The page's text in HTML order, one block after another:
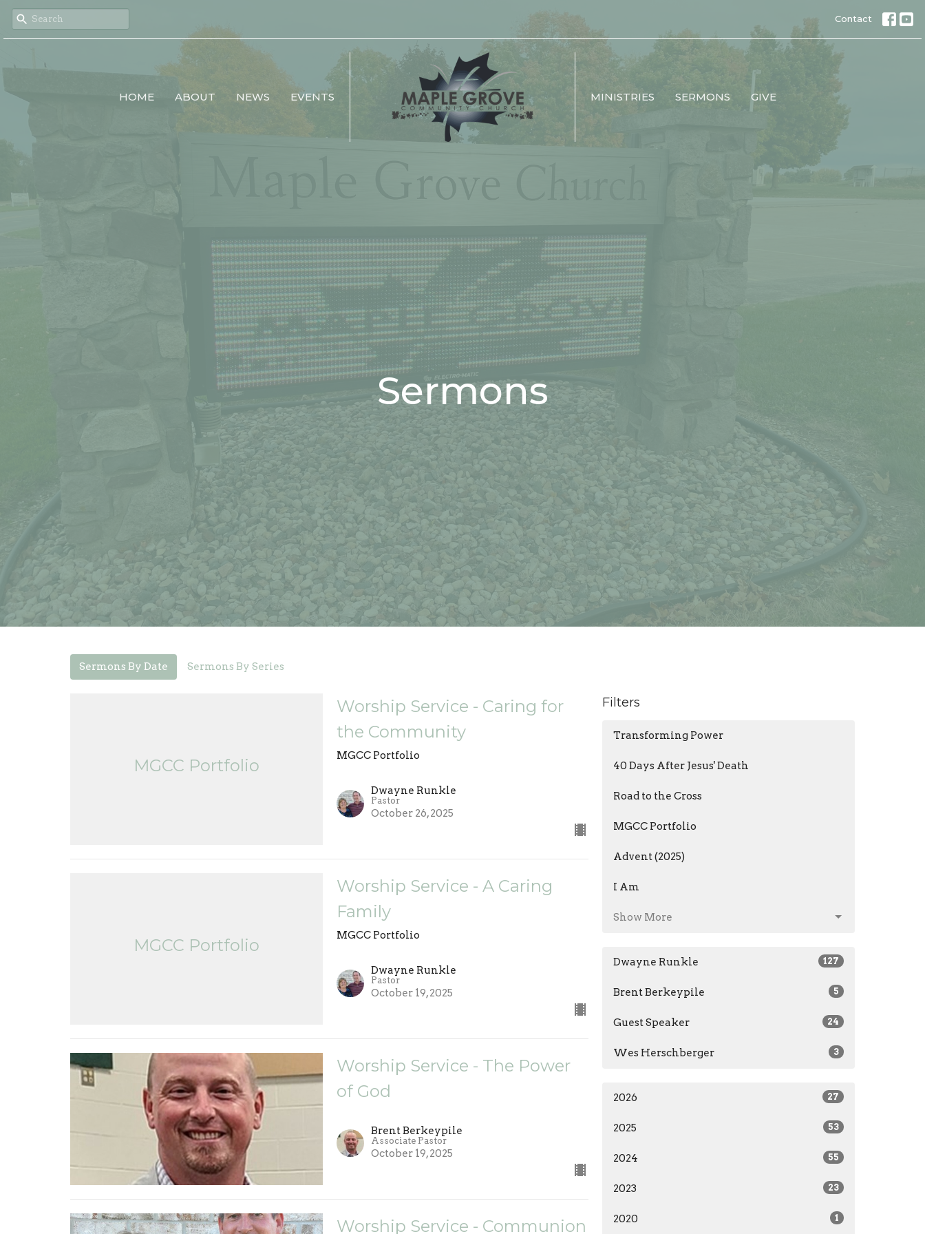
Contact
HOME ABOUT NEWS EVENTS MINISTRIES SERMONS GIVE
Sermons
Sermons By Date Sermons By Series
MGCC Portfolio
Worship Service - Caring for
the Community
MGCC Portfolio
Dwayne Runkle
Pastor
October 26, 2025
MGCC Portfolio
Worship Service - A Caring
Family
MGCC Portfolio
Dwayne Runkle
Pastor
October 19, 2025
Worship Service - The Power
of God
Brent Berkeypile
Associate Pastor
October 19, 2025
Worship Service - Communion
Filters
Transforming Power
40 Days After Jesus' Death
Road to the Cross
MGCC Portfolio
Advent (2025)
I Am
Show More
Dwayne Runkle 127
Brent Berkeypile 5
Guest Speaker 24
Wes Herschberger 3
2026 27
2025 53
2024 55
2023 23
2020 1